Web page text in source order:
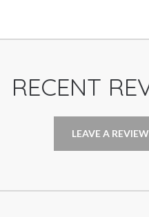
RECENT
LEAVE A REVIEW